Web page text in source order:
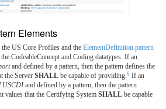
Elements
US Core Profiles and the ElementDefinition.pattern
CodeableConcept and Coding datatypes. If an
and defined by a pattern, then the pattern defines the
the Server SHALL be capable of providing.§ If an
USCDIand defined by a pattern, then the pattern
values that the Certifying System SHALL be capable